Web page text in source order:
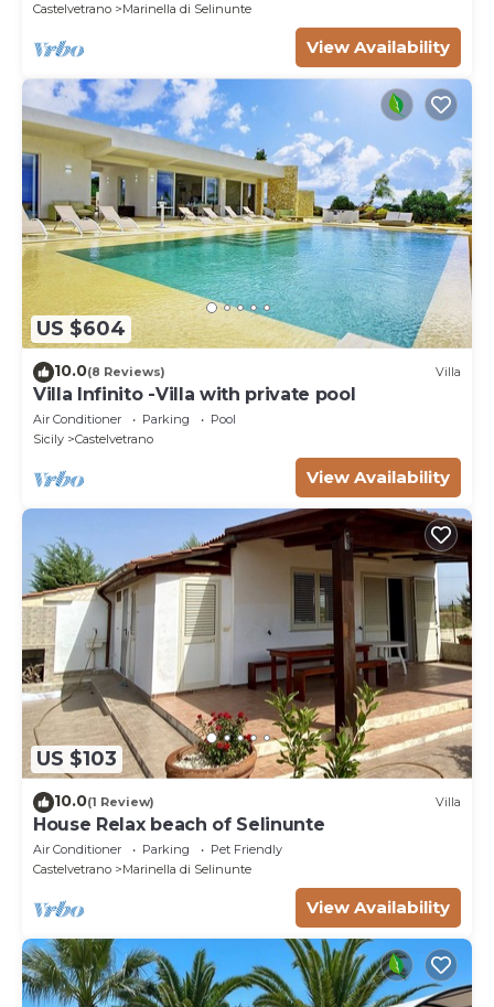
Castelvetrano
Marinella di Selinunte
View Availability
US $604
10.0(8 Reviews) Villa
Villa Infinito -Villa with private pool
Air Conditioner Parking
Pool
Sicily
Castelvetrano
View Availability
US $103
10.0(1 Review) Villa
House Relax beach of Selinunte
Air Conditioner Parking
Pet Friendly
Castelvetrano
Marinella di Selinunte
View Availability